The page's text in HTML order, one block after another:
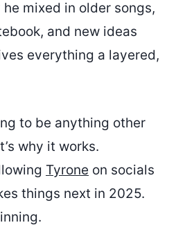
mixed in older songs,
and new ideas
everything a layered,
to be anything other
why it works.
Tyrone on socials
things next in 2025.